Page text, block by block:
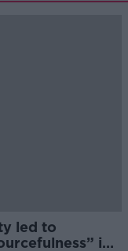
led to
in